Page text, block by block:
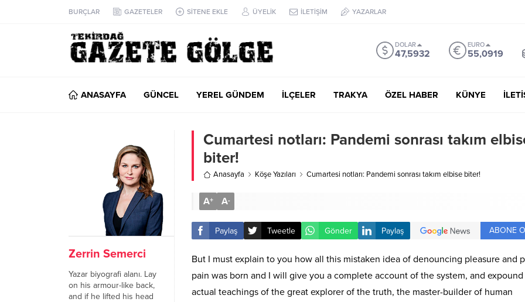
BURÇLAR GAZETELER SİTENE EKLE ÜYELİK İLETİŞİM YAZARLAR
DOLAR
47,5932
EURO
55,0919
ANASAYFA GÜNCEL YEREL GÜNDEM İLÇELER TRAKYA ÖZEL HABER KÜNYE
Zerrin Semerci
Yazar biyografi alanı. Lay
on his armour-like back,
and if he lifted his head
Cumartesi notları: Pandemi sonrası takım
biter!
Anasayfa Köşe Yazıları Cumartesi notları: Pandemi sonrası takım elbise biter!
A+ A-
Paylaş Tweetle Gönder Paylaş ABONE
But I must explain to you how all this mistaken idea of denouncing pleasure and
pain was born and I will give you a complete account of the system, and
actual teachings of the great explorer of the truth, the master-builder of human